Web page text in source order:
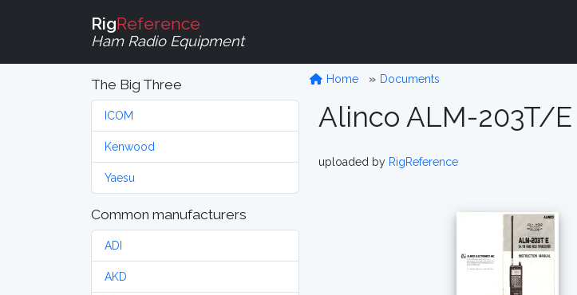
RigReference
Ham Radio Equipment
The Big Three
ICOM
Kenwood
Yaesu
Common manufacturers
ADI
AKD
Home Documents
Alinco ALM-203T/
uploaded by RigReference